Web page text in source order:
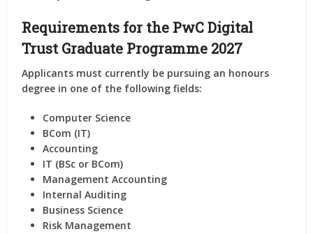
Requirements for the PwC Digital
Trust Graduate Programme 2027
Applicants must currently be pursuing an honours
degree in one of the following fields:
Computer Science
BCom (IT)
Accounting
IT (BSc or BCom)
Management Accounting
Internal Auditing
Business Science
Risk Management